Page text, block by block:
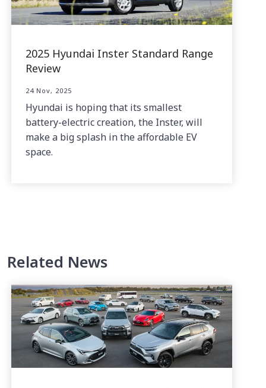
2025 Hyundai Inster Standard Range
Review
24 Nov, 2025
Hyundai is hoping that its smallest
battery-electric creation, the Inster, will
make a big splash in the affordable EV
space.
Related News